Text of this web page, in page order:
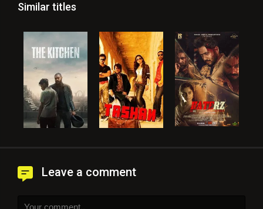
Similar titles
Leave a comment